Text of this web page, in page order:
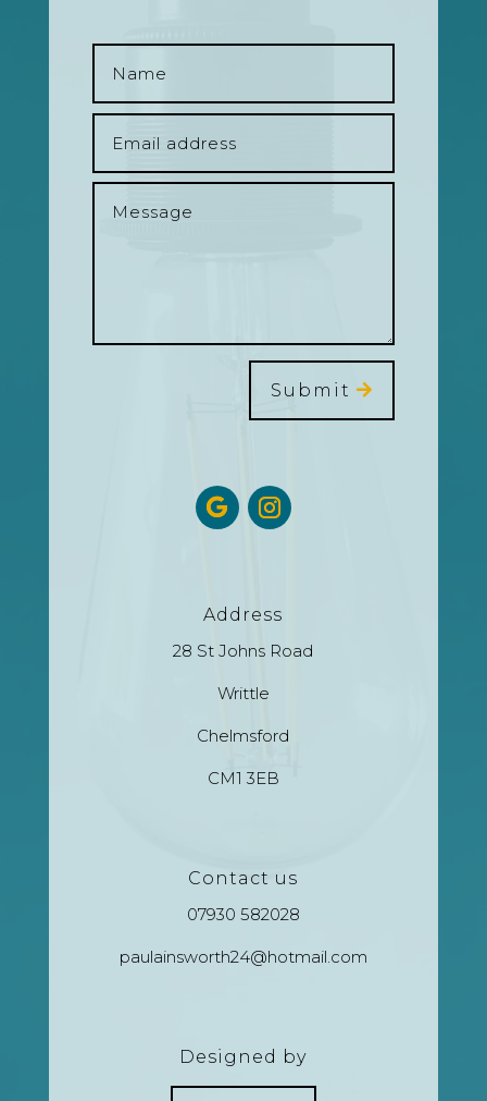
Submit
Address
28 St Johns Road
Writtle
Chelmsford
CM1 3EB
Contact us
07930 582028
paulainsworth24@hotmail.com
Designed by